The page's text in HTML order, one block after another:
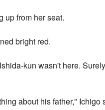
up from her seat.
bright red.
kun wasn't here.
about his father," Ichigo